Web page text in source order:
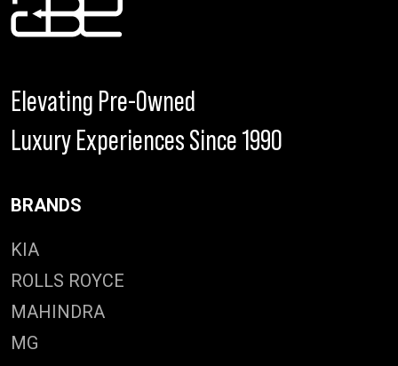
Elevating Pre-Owned
Luxury Experiences Since 1990
BRANDS
KIA
ROLLS ROYCE
MAHINDRA
MG